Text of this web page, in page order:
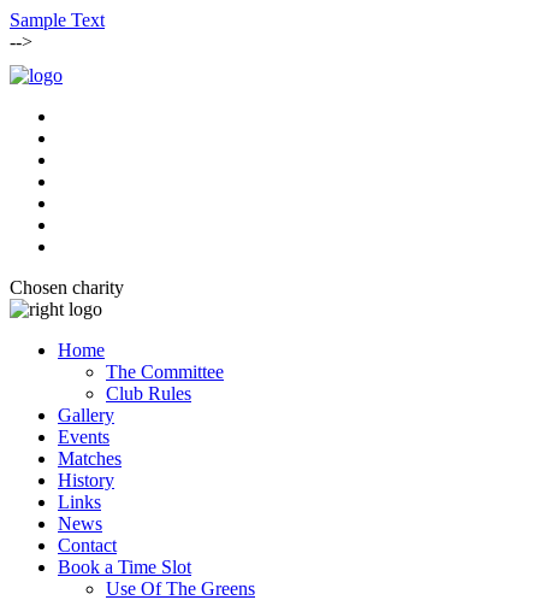
Sample Text
-->
Chosen charity
Home
The Committee
Club Rules
Gallery
Events
Matches
History
Links
News
Contact
Book a Time Slot
Use Of The Greens